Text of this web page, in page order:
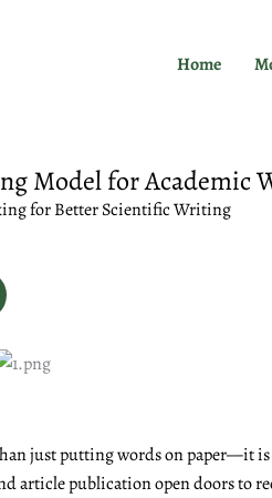
Home
Model for Academic
for Better Scientific Writing
just putting words on paper—it
article publication open doors to